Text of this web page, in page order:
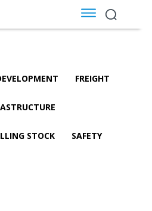
FREIGHT
STOCK SAFETY